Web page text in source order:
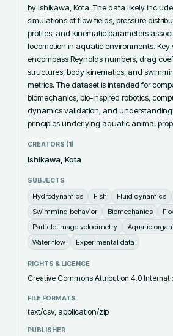
by Ishikawa, Kota. The data likely
simulations of flow fields, pressure
profiles, and kinematic parameters
locomotion in aquatic environments. Key
encompass Reynolds numbers, drag
structures, body kinematics, and
metrics. The dataset is intended for
biomechanics, bio-inspired robotics,
dynamics validation, and
principles underlying aquatic animal
CREATORS (1)
Ishikawa, Kota
SUBJECTS
Hydrodynamics Fish Fluid dynamics
Swimming behavior
Biomechanics
Particle image velocimetry
Aquatic
Water flow
Experimental data
RIGHTS & LICENCE
Creative Commons Attribution 4.0
FILE FORMATS
text/csv, application/zip
PUBLISHER